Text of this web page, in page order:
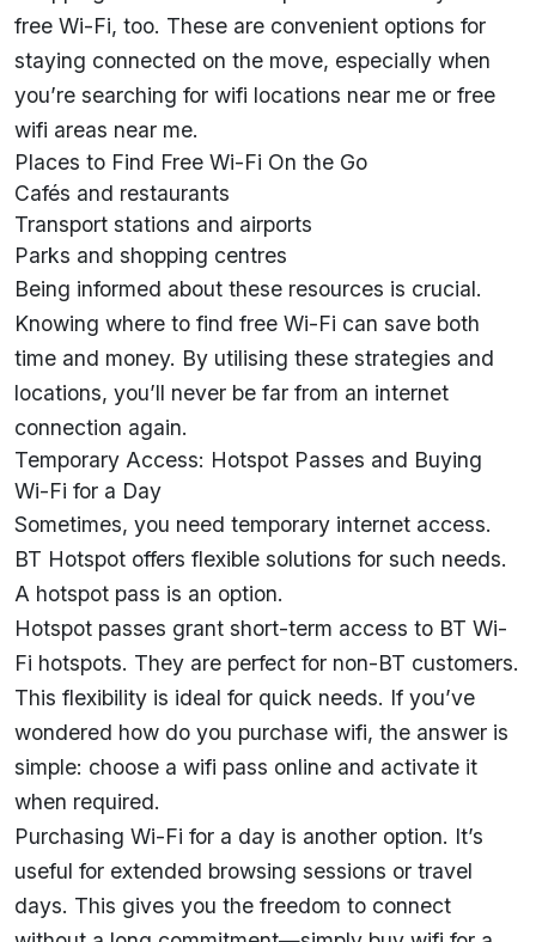
free Wi-Fi, too. These are convenient options for
staying connected on the move, especially when
you’re searching for wifi locations near me or free
wifi areas near me.
Places to Find Free Wi-Fi On the Go
Cafés and restaurants
Transport stations and airports
Parks and shopping centres
Being informed about these resources is crucial.
Knowing where to find free Wi-Fi can save both
time and money. By utilising these strategies and
locations, you’ll never be far from an internet
connection again.
Temporary Access: Hotspot Passes and Buying
Wi-Fi for a Day
Sometimes, you need temporary internet access.
BT Hotspot offers flexible solutions for such needs.
A hotspot pass is an option.
Hotspot passes grant short-term access to BT Wi-
Fi hotspots. They are perfect for non-BT customers.
This flexibility is ideal for quick needs. If you’ve
wondered how do you purchase wifi, the answer is
simple: choose a wifi pass online and activate it
when required.
Purchasing Wi-Fi for a day is another option. It’s
useful for extended browsing sessions or travel
days. This gives you the freedom to connect